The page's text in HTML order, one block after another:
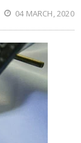
04 MARCH, 2020